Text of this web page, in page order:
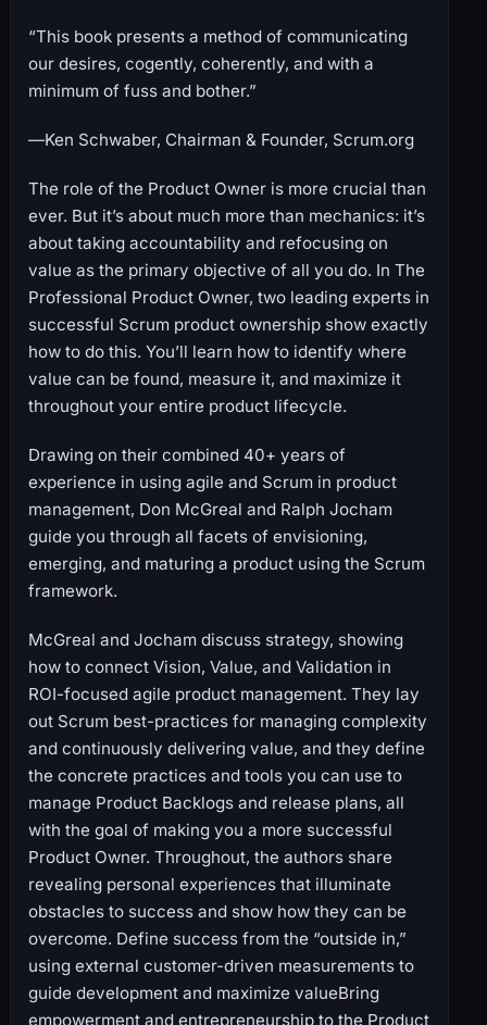
“This book presents a method of communicating
our desires, cogently, coherently, and with a
minimum of fuss and bother.”
―Ken Schwaber, Chairman & Founder, Scrum.org
The role of the Product Owner is more crucial than
ever. But it’s about much more than mechanics: it’s
about taking accountability and refocusing on
value as the primary objective of all you do. In The
Professional Product Owner, two leading experts in
successful Scrum product ownership show exactly
how to do this. You’ll learn how to identify where
value can be found, measure it, and maximize it
throughout your entire product lifecycle.
Drawing on their combined 40+ years of
experience in using agile and Scrum in product
management, Don McGreal and Ralph Jocham
guide you through all facets of envisioning,
emerging, and maturing a product using the Scrum
framework.
McGreal and Jocham discuss strategy, showing
how to connect Vision, Value, and Validation in
ROI-focused agile product management. They lay
out Scrum best-practices for managing complexity
and continuously delivering value, and they define
the concrete practices and tools you can use to
manage Product Backlogs and release plans, all
with the goal of making you a more successful
Product Owner. Throughout, the authors share
revealing personal experiences that illuminate
obstacles to success and show how they can be
overcome. Define success from the “outside in,”
using external customer-driven measurements to
guide development and maximize valueBring
empowerment and entrepreneurship to the Product